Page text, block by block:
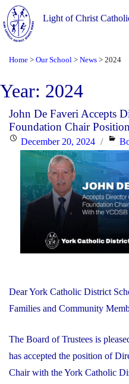
Light of Christ
Home > Our School > News > 2024
Year: 2024
John De Faveri Accepts
Foundation Chair
PostedDecember 20, 2024
Dear York Catholic District
Families and Community
The Board of Trustees is
has accepted the position of
Chair with the York Catholic